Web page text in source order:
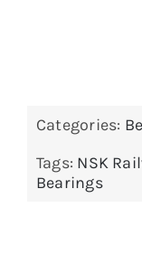
Categories:
Tags: NSK
Bearings